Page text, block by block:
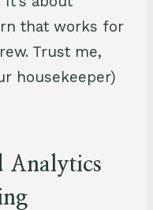
that works for
Trust me,
housekeeper)
Analytics